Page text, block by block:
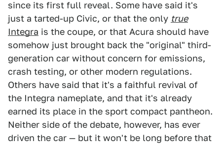
since its first full reveal. Some have said it's
just a tarted-up Civic, or that the only true
Integra is the coupe, or that Acura should have
somehow just brought back the "original" third-
generation car without concern for emissions,
crash testing, or other modern regulations.
Others have said that it's a faithful revival of
the Integra nameplate, and that it's already
earned its place in the sport compact pantheon.
Neither side of the debate, however, has ever
driven the car — but it won't be long before that